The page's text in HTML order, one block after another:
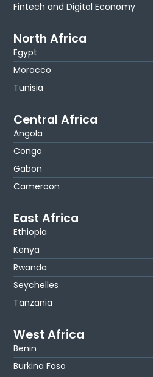
Fintech and Digital Economy
North Africa
Egypt
Morocco
Tunisia
Central Africa
Angola
Congo
Gabon
Cameroon
East Africa
Ethiopia
Kenya
Rwanda
Seychelles
Tanzania
West Africa
Benin
Burkina Faso